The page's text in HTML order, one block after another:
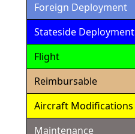
Foreign Deployment
Stateside Deployment
Flight
Reimbursable
Aircraft Modifications
Maintenance